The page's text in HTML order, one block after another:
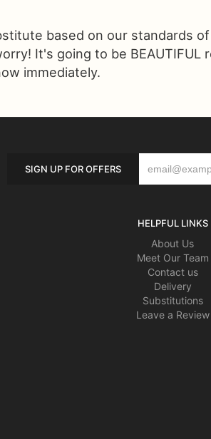
based on our standards
It's going to be
immediately.
SIGN UP FOR OFFERS
HELPFUL LINKS
About Us
Meet Our Team
Contact us
Delivery
Substitutions
Leave a Review